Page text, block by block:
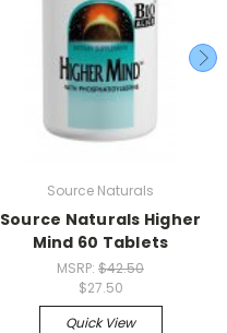
Source Naturals
Source Naturals Higher
Mind 60 Tablets
MSRP: $42.50
$27.50
Quick View